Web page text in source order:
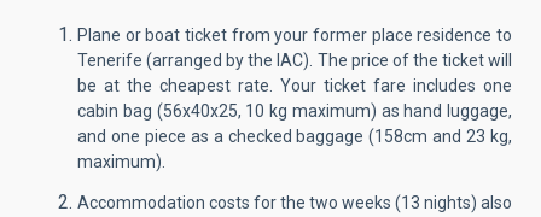
Plane or boat ticket from your former place residence to
Tenerife (arranged by the IAC). The price of the ticket will
be at the cheapest rate. Your ticket fare includes one
cabin bag (56x40x25, 10 kg maximum) as hand luggage,
and one piece as a checked baggage (158cm and 23 kg,
maximum).
Accommodation costs for the two weeks (13 nights) also